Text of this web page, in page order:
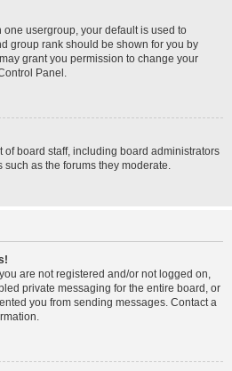
one usergroup, your default is used to
group rank should be shown for you by
grant you permission to change your
Panel.
board staff, including board administrators
as the forums they moderate.
are not registered and/or not logged on,
private messaging for the entire board, or
you from sending messages. Contact a